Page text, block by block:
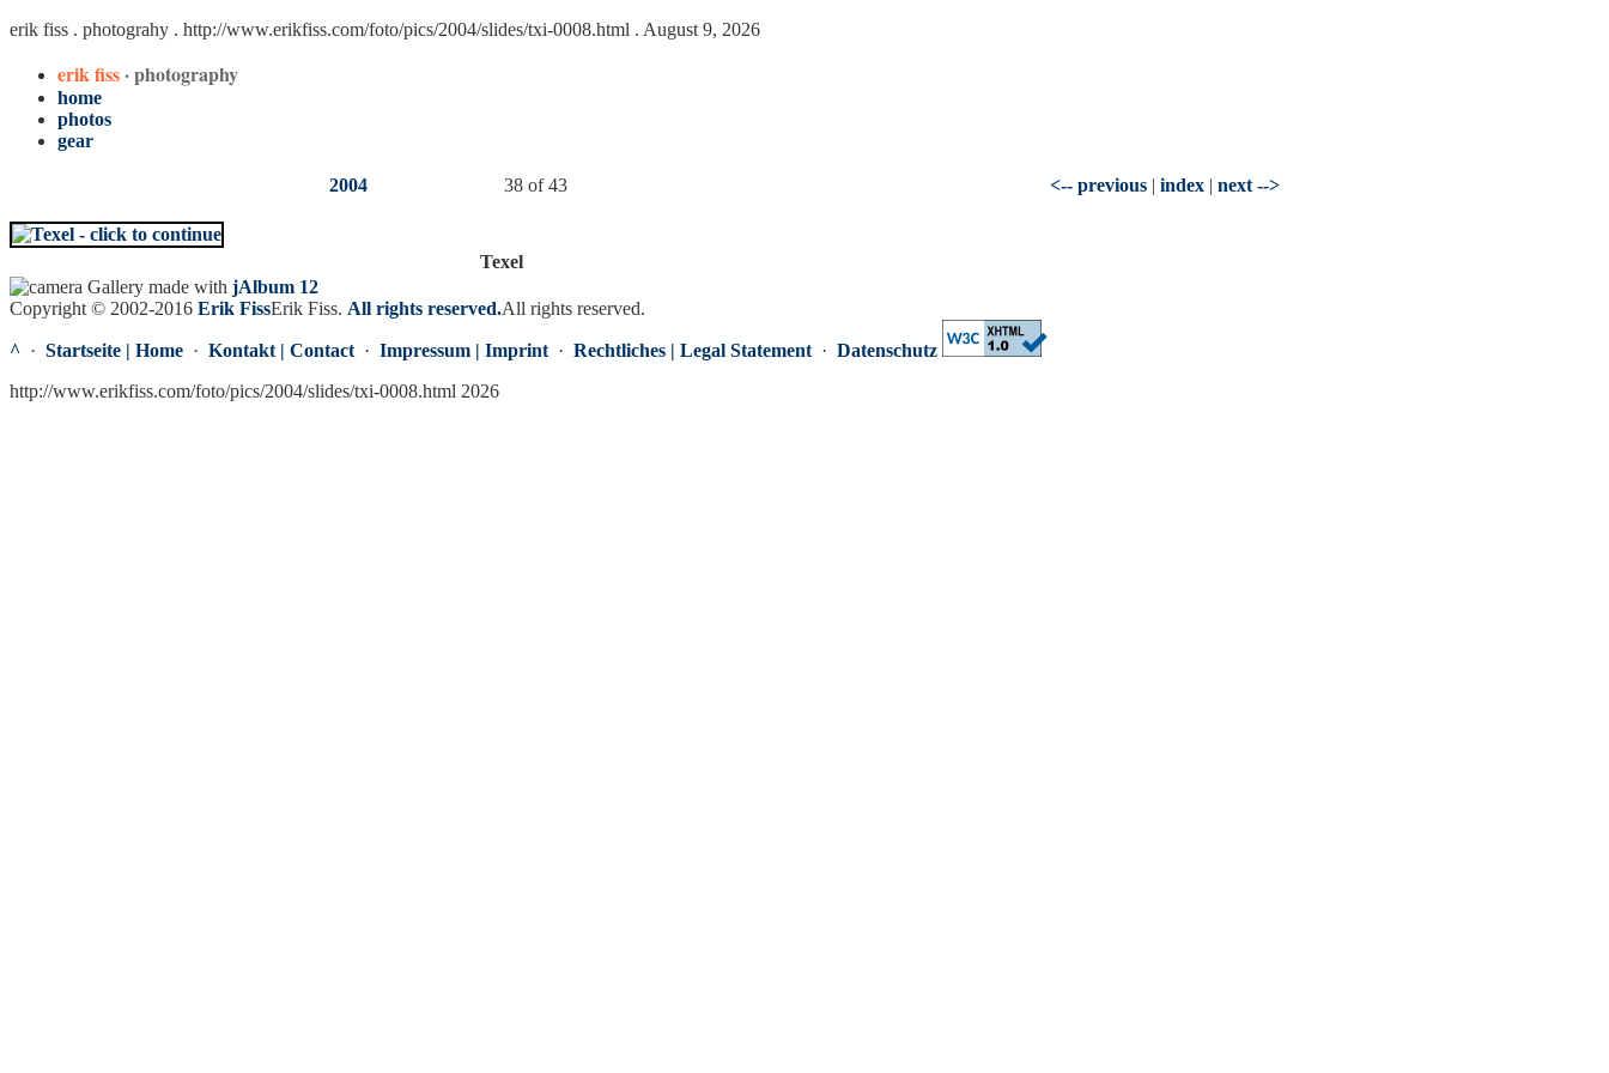
erik fiss . photograhy . http://www.erikfiss.com/foto/pics/2004/slides/txi-0008.html . August 9, 2026
erik fiss· photography
home
photos
gear
2004 38 of 43 <-- previous | index | next -->
Texel
Gallery made with jAlbum 12
Copyright © 2002-2016 Erik FissErik Fiss. All rights reserved.All rights reserved.
^ · Startseite | Home · Kontakt | Contact · Impressum | Imprint · Rechtliches | Legal Statement · Datenschutz
http://www.erikfiss.com/foto/pics/2004/slides/txi-0008.html 2026